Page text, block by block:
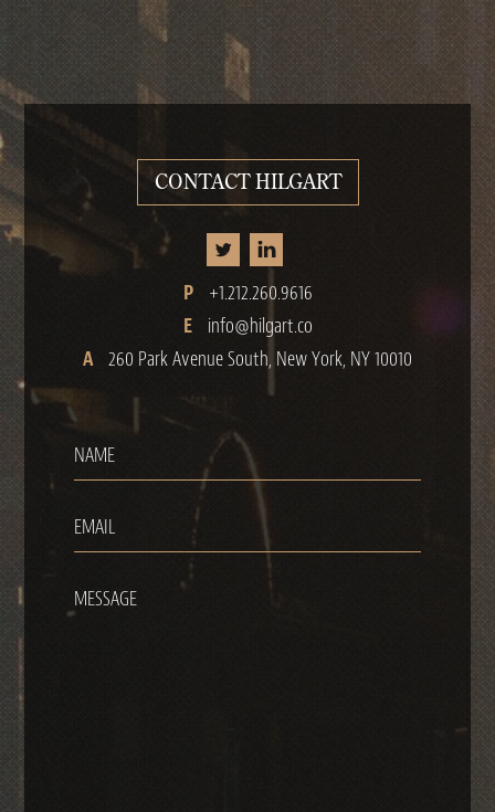
CONTACT HILGART
P
+1.212.260.9616
E
info@hilgart.co
A 260 Park Avenue South, New York, NY 10010